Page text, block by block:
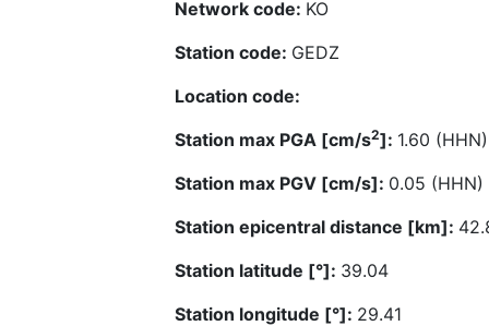
Network code: KO
Station code: GEDZ
Location code:
Station max PGA [cm/s2]: 1.60 (HHN)
Station max PGV [cm/s]: 0.05 (HHN)
Station epicentral distance [km]:
Station latitude [°]: 39.04
Station longitude [°]: 29.41